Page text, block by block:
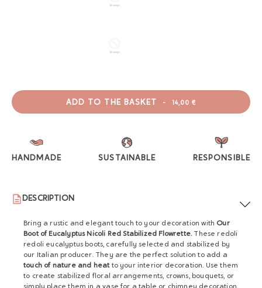
ADD TO THE BASKET - 14,00 €
HANDMADE SUSTAINABLE RESPONSIBLE
DESCRIPTION
Bring a rustic and elegant touch to your decoration with Our
Boot of Eucalyptus Nicoli Red Stabilized Flowrette.These redoli
redoli eucalyptus boots, carefully selected and stabilized by
our Italian producer. They are the perfect solution to add a
touch of nature and heatto your interior decoration. Use them
to create stabilized floral arrangements, crowns, bouquets, or